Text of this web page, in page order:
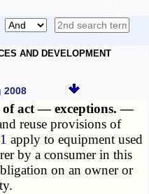
AND DEVELOPMENT
2008
act — exceptions. —
reuse provisions of
apply to equipment used
by a consumer in this
on an owner or